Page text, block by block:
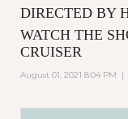
DIRECTED BY
WATCH THE
CRUISER
August 01, 2021 8:04 PM |